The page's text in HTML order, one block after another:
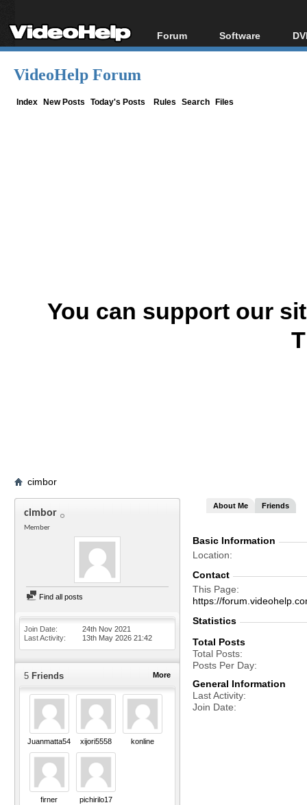
Forum
Forum Index
Software
All software
VideoHelp Forum
Index New Posts Today's Posts Rules Search Files
You can support our
cimbor
cimbor
Member
Find all posts
Join Date
24th Nov 2021
Last Activity
13th May 2026 21:42
More
5 Friends
Juanmatta5454 xijori5558 konline
firner pichirilo17
About Me Friends
Basic Information
Location
Contact
This Page
https://
Statistics
Total Posts
Total Posts
Posts Per Day
General Information
Last Activity
Join Date